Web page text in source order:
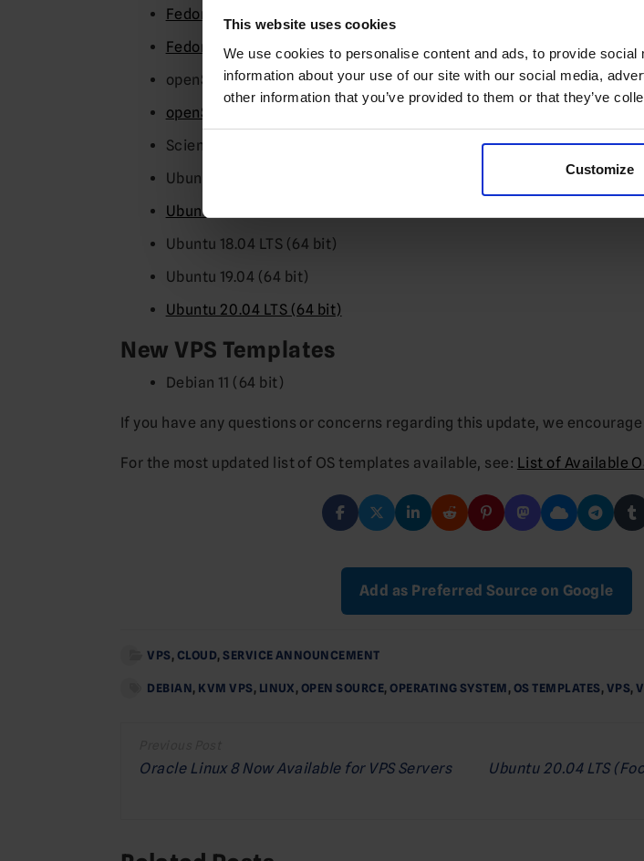
This website uses cookies
We use cookies to personalise content and ads, to provide
information about your use of our site with our social media,
other information that you’ve provided to them or that they’ve
Customize
Fedora 31 (64 bit)
Fedora 32 (64 bit)
openSUSE 13.1 (64 bit)
openSUSE 15.1 (64 bit)
Scientific Linux 7.4 (64 bit)
Ubuntu 14.04 LTS(64 bit)
Ubuntu 16.04 LTS (64 bit)
Ubuntu 18.04 LTS (64 bit)
Ubuntu 19.04 (64 bit)
Ubuntu 20.04 LTS (64 bit)
New VPS Templates
Debian 11 (64 bit)
If you have any questions or concerns regarding this update, we
For the most updated list of OS templates available, see: List of Available
Add as Preferred Source on Google
VPS, CLOUD,SERVICE ANNOUNCEMENT
DEBIAN, KVM VPS, LINUX , OPEN SOURCE,OPERATING SYSTEM , OS TEMPLATES, VPS,
navigation
Oracle Linux 8 Now Available for VPS Servers
Ubuntu 20.04 LTS